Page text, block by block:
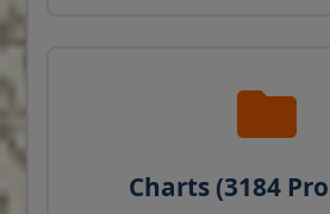
Charts (3184